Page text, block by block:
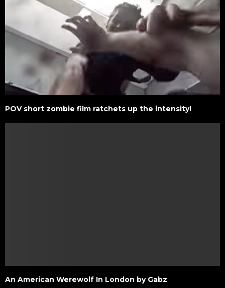
POV short zombie film ratchets up the intensity!
An American Werewolf In London by Gabz